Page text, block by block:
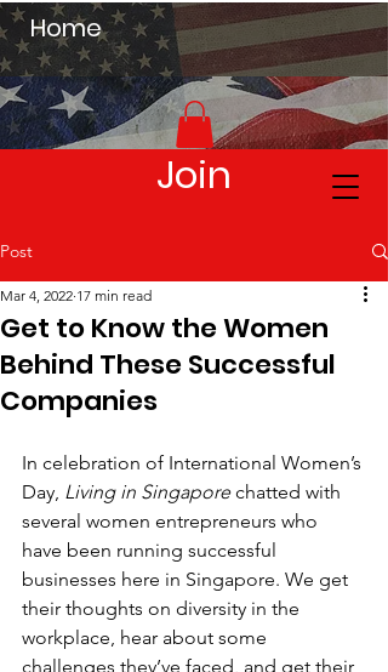
Home
Join
Post
Get to Know the Women
Behind These Successful
Companies
Mar 4, 2022 17 min read
In celebration of International Women’s
Day, Living in Singapore chatted with
several women entrepreneurs who
have been running successful
businesses here in Singapore. We get
their thoughts on diversity in the
workplace, hear about some
challenges they’ve faced, and get their